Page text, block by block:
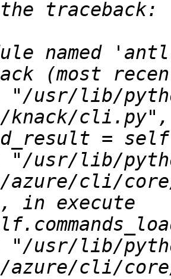
"/usr/lib/
"/usr/lib/
azure/cli/
"/usr/lib/
azure/cli/